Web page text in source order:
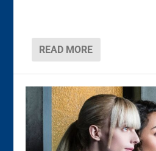
READ MORE